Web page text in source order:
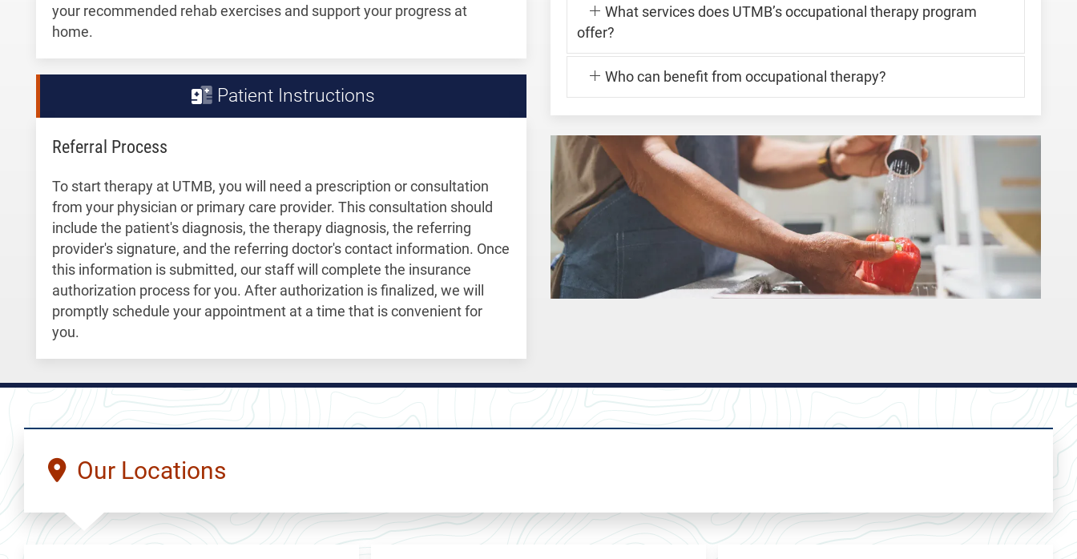
your recommended rehab exercises and support your progress at
home.
Patient Instructions
Referral Process
To start therapy at UTMB, you will need a prescription or consultation
from your physician or primary care provider. This consultation should
include the patient's diagnosis, the therapy diagnosis, the referring
provider's signature, and the referring doctor's contact information. Once
this information is submitted, our staff will complete the insurance
authorization process for you. After authorization is finalized, we will
promptly schedule your appointment at a time that is convenient for
you.
What services does UTMB’s occupational therapy program
offer?
Who can benefit from occupational therapy?
Our Locations